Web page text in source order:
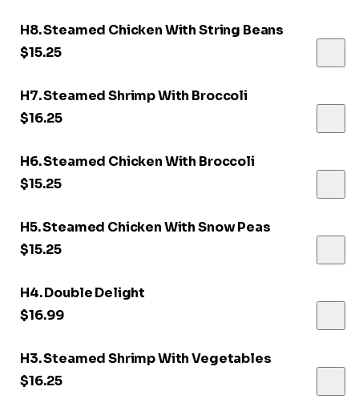
H8. Steamed Chicken With String Beans
$15.25
H7. Steamed Shrimp With Broccoli
$16.25
H6. Steamed Chicken With Broccoli
$15.25
H5. Steamed Chicken With Snow Peas
$15.25
H4. Double Delight
$16.99
H3. Steamed Shrimp With Vegetables
$16.25